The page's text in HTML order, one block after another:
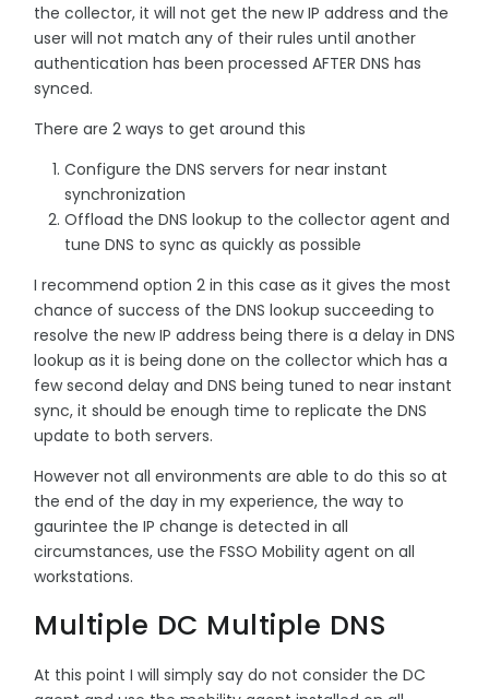
the collector, it will not get the new IP address and the
user will not match any of their rules until another
authentication has been processed AFTER DNS has
synced.
There are 2 ways to get around this
Configure the DNS servers for near instant
synchronization
Offload the DNS lookup to the collector agent and
tune DNS to sync as quickly as possible
I recommend option 2 in this case as it gives the most
chance of success of the DNS lookup succeeding to
resolve the new IP address being there is a delay in DNS
lookup as it is being done on the collector which has a
few second delay and DNS being tuned to near instant
sync, it should be enough time to replicate the DNS
update to both servers.
However not all environments are able to do this so at
the end of the day in my experience, the way to
gaurintee the IP change is detected in all
circumstances, use the FSSO Mobility agent on all
workstations.
Multiple DC Multiple DNS
At this point I will simply say do not consider the DC